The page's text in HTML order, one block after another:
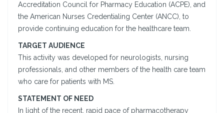
Accreditation Council for Pharmacy Education (ACPE), and
the American Nurses Credentialing Center (ANCC), to
provide continuing education for the healthcare team.
TARGET AUDIENCE
This activity was developed for neurologists, nursing
professionals, and other members of the health care team
who care for patients with MS.
STATEMENT OF NEED
In light of the recent, rapid pace of pharmacotherapy